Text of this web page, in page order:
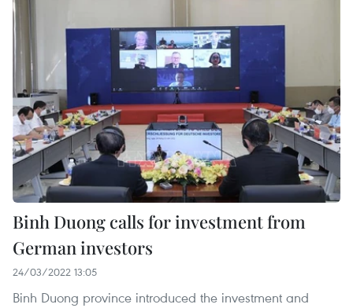
Binh Duong calls for investment from
German investors
24/03/2022 13:05
Binh Duong province introduced the investment and